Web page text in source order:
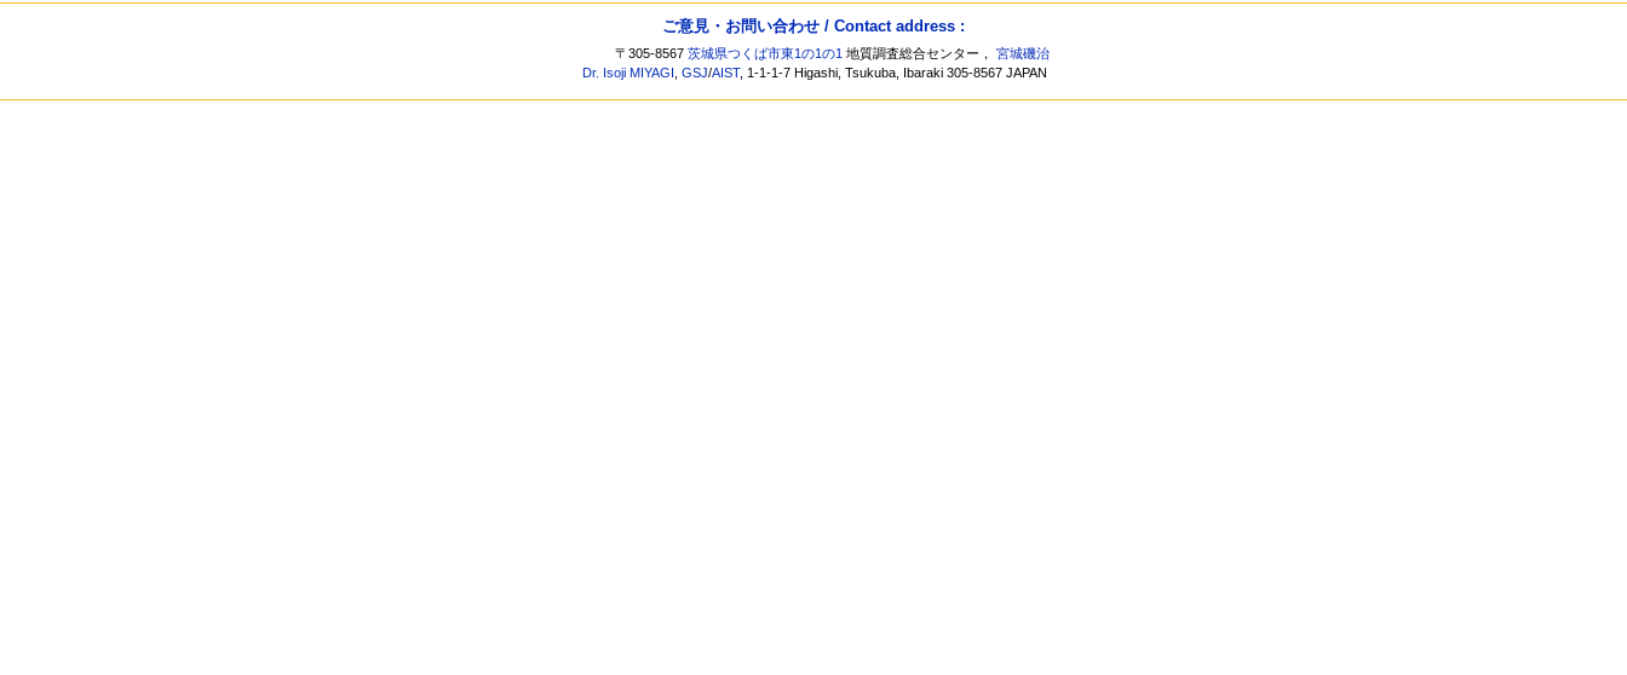
ご意見・お問い合わせ / Contact address :
〒305-8567茨城県つくば市東1の1の1 地質調査総合センター，宮城磯治
Dr. Isoji MIYAGI
,GSJ/AIST, 1-1-1-7 Higashi, Tsukuba, Ibaraki 305-8567 JAPAN